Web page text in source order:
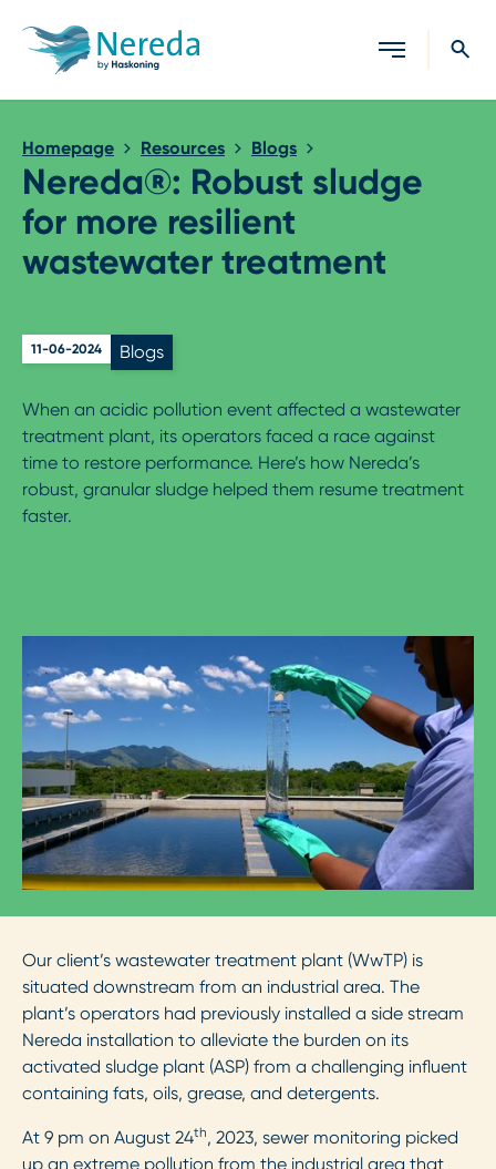
Close search
Homepage Resources Blogs
Nereda®: Robust sludge
for more resilient
wastewater treatment
11-06-2024 Blogs
When an acidic pollution event affected a wastewater
treatment plant, its operators faced a race against
time to restore performance. Here’s how Nereda’s
robust, granular sludge helped them resume treatment
faster.
Our client’s wastewater treatment plant (WwTP) is
situated downstream from an industrial area. The
plant’s operators had previously installed a side stream
Nereda installation to alleviate the burden on its
activated sludge plant (ASP) from a challenging influent
containing fats, oils, grease, and detergents.
At 9 pm on August 24th, 2023, sewer monitoring picked
up an extreme pollution from the industrial area that